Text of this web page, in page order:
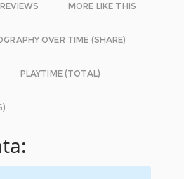
REVIEWS MORE LIKE THIS
OVER TIME (SHARE)
PLAYTIME (TOTAL)